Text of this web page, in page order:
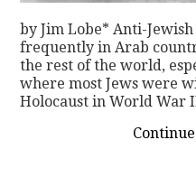
by Jim Lobe* Anti-
frequently in Arab
the rest of the world,
where most Jews were
Holocaust in World War